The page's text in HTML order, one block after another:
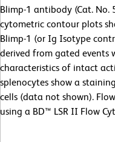
Blimp-1 antibody (Cat. No.
cytometric contour plots
Blimp-1 (or Ig Isotype
derived from gated events
characteristics of intact
splenocytes show a
cells (data not shown).
using a BD™ LSR II Flow